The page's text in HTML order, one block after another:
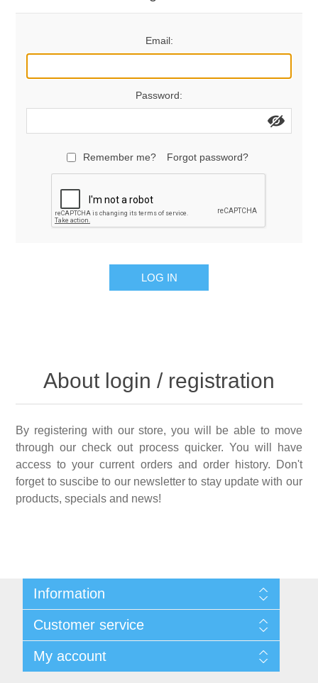
Clamps
Email:
Password:
Remember me? Forgot password?
LOG IN
About login / registration
By registering with our store, you will be able to move
through our check out process quicker. You will have
access to your current orders and order history. Don't
forget to suscibe to our newsletter to stay update with our
products, specials and news!
Information
Privacy notice
Conditions of Use
About Us
Contact us
Customer service
My account